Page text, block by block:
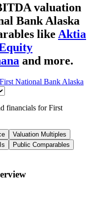
valuation
Bank Alaska
like Aktia
and more.
First National Bank Alaska
financials forFirst
Valuation Multiples
Public Comparables